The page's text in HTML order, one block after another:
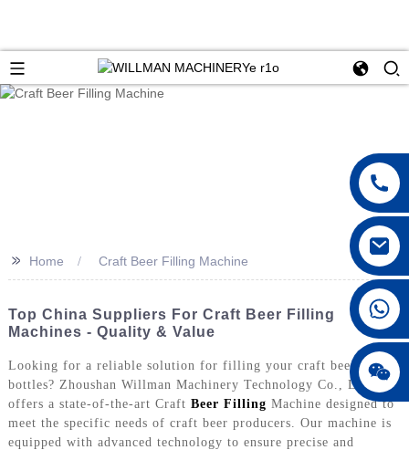
>> Home Craft Beer Filling Machine
Top China Suppliers For Craft Beer Filling
Machines - Quality & Value
Looking for a reliable solution for filling your craft beer
bottles? Zhoushan Willman Machinery Technology Co., Ltd.
offers a state-of-the-art Craft Beer Filling Machine designed to
meet the specific needs of craft beer producers. Our machine is
equipped with advanced technology to ensure precise and